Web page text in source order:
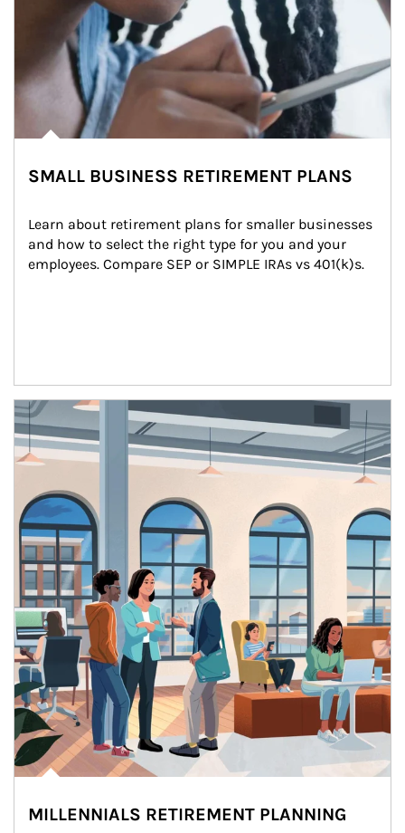
SMALL BUSINESS RETIREMENT PLANS
Learn about retirement plans for smaller businesses
and how to select the right type for you and your
employees. Compare SEP or SIMPLE IRAs vs 401(k)s.
Article Image
MILLENNIALS RETIREMENT PLANNING